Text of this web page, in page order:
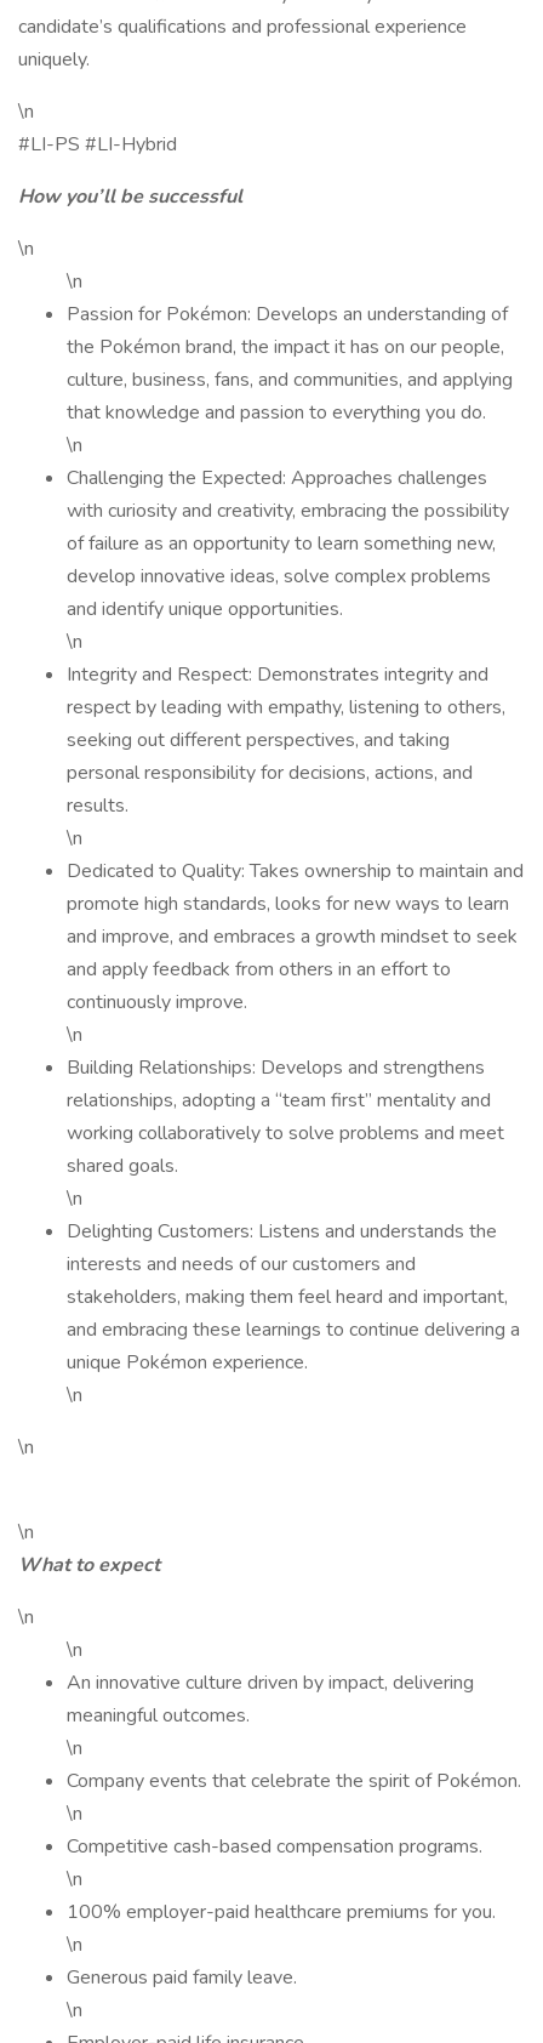
candidate’s qualifications and professional experience
uniquely.
\n
#LI-PS #LI-Hybrid
How you’ll be successful
\n
\n
Passion for Pokémon: Develops an understanding of
the Pokémon brand, the impact it has on our people,
culture, business, fans, and communities, and applying
that knowledge and passion to everything you do.
\n
Challenging the Expected: Approaches challenges
with curiosity and creativity, embracing the possibility
of failure as an opportunity to learn something new,
develop innovative ideas, solve complex problems
and identify unique opportunities.
\n
Integrity and Respect: Demonstrates integrity and
respect by leading with empathy, listening to others,
seeking out different perspectives, and taking
personal responsibility for decisions, actions, and
results.
\n
Dedicated to Quality: Takes ownership to maintain and
promote high standards, looks for new ways to learn
and improve, and embraces a growth mindset to seek
and apply feedback from others in an effort to
continuously improve.
\n
Building Relationships: Develops and strengthens
relationships, adopting a “team first” mentality and
working collaboratively to solve problems and meet
shared goals.
\n
Delighting Customers: Listens and understands the
interests and needs of our customers and
stakeholders, making them feel heard and important,
and embracing these learnings to continue delivering a
unique Pokémon experience.
\n
\n
\n
What to expect
\n
\n
An innovative culture driven by impact, delivering
meaningful outcomes.
\n
Company events that celebrate the spirit of Pokémon.
\n
Competitive cash-based compensation programs.
\n
100% employer-paid healthcare premiums for you.
\n
Generous paid family leave.
\n